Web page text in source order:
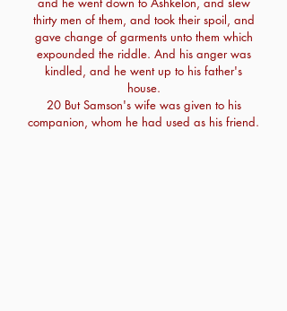
thirty men of them, and took their spoil, and
gave change of garments unto them which
expounded the riddle. And his anger was
kindled, and he went up to his father's
house.
20 But Samson's wife was given to his
companion, whom he had used as his friend.